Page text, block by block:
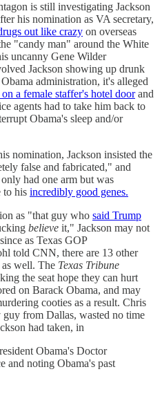
is still investigating Jackson
his nomination as VA secretary,
out like crazy on overseas
"candy man" around the White
uncanny Gene Wilder
Jackson showing up drunk
administration, it's alleged
a female staffer's hotel doorand
agents had to take him back to
Obama's sleep and/or
nomination, Jackson insisted the
false and fabricated," and
had one arm but was
to his incredibly good genes.
as "that guy who said Trump
believe it," Jackson may not
as Texas GOP
told CNN, there are 13 other
well. The Texas Tribune
the seat hope they can hurt
on Barack Obama, and may
cooties as a result. Chris
from Dallas, wasted no time
had taken, in
Obama's Doctor
and noting Obama's past